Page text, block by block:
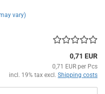
vary)
0,71 EUR
0,71 EUR per Pcs
incl. 19% tax excl. Shipping costs